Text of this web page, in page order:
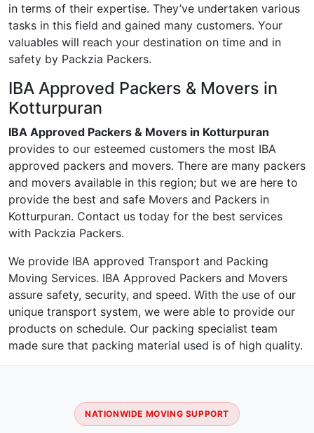
in terms of their expertise. They’ve undertaken various
tasks in this field and gained many customers. Your
valuables will reach your destination on time and in
safety by Packzia Packers.
IBA Approved Packers & Movers in
Kotturpuran
IBA Approved Packers & Movers in Kotturpuran
provides to our esteemed customers the most IBA
approved packers and movers. There are many packers
and movers available in this region; but we are here to
provide the best and safe Movers and Packers in
Kotturpuran. Contact us today for the best services
with Packzia Packers.
We provide IBA approved Transport and Packing
Moving Services. IBA Approved Packers and Movers
assure safety, security, and speed. With the use of our
unique transport system, we were able to provide our
products on schedule. Our packing specialist team
made sure that packing material used is of high quality.
NATIONWIDE MOVING SUPPORT